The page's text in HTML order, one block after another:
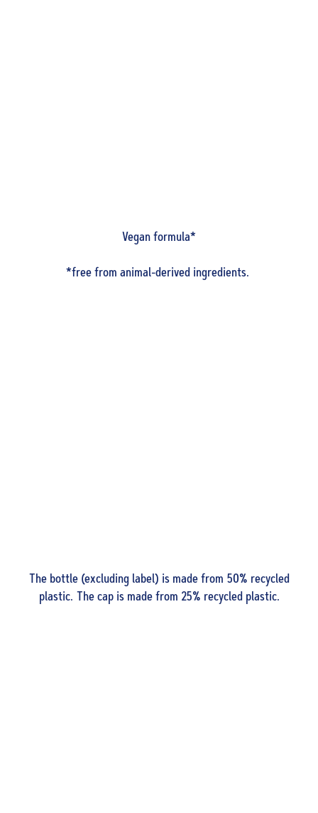
Vegan formula*
*free from animal-derived ingredients.
The bottle (excluding label) is made from 50% recycled
plastic. The cap is made from 25% recycled plastic.